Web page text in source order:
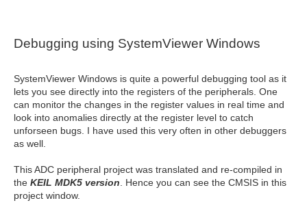
Debugging using SystemViewer Windows
SystemViewer Windows is quite a powerful debugging tool as it
lets you see directly into the registers of the peripherals. One
can monitor the changes in the register values in real time and
look into anomalies directly at the register level to catch
unforseen bugs. I have used this very often in other debuggers
as well.
This ADC peripheral project was translated and re-compiled in
the KEIL MDK5 version. Hence you can see the CMSIS in this
project window.